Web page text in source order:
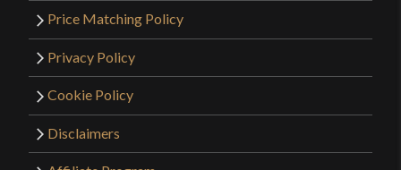
Price Matching Policy
Privacy Policy
Cookie Policy
Disclaimers